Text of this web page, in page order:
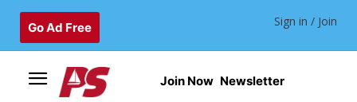
Go Ad Free Sign in / Join
Join Now Newsletter